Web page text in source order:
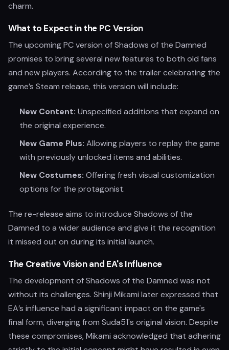
charm.
What to Expect in the PC Version
The upcoming PC version of Shadows of the Damned
promises to bring several new features to both old fans
and new players. According to the trailer celebrating the
game’s Steam release, this version will include:
New Content: Unspecified additions that expand on
the original experience.
New Game Plus: Allowing players to replay the game
with previously unlocked items and abilities.
New Costumes: Offering fresh visual customization
options for the protagonist.
The re-release aims to introduce Shadows of the
Damned to a wider audience and give it the recognition
it missed out on during its initial launch.
The Creative Vision and EA's Influence
The development of Shadows of the Damned was not
without its challenges. Shinji Mikami later expressed that
EA’s influence had a significant impact on the game's
final form, diverging from Suda51's original vision. Despite
these compromises, Mikami acknowledged that adhering